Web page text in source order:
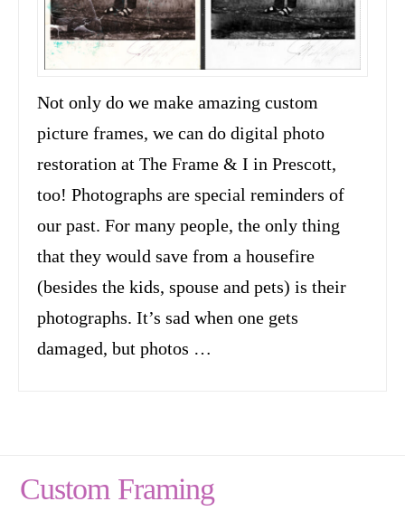
Not only do we make amazing custom
picture frames, we can do digital photo
restoration at The Frame & I in Prescott,
too! Photographs are special reminders of
our past. For many people, the only thing
that they would save from a housefire
(besides the kids, spouse and pets) is their
photographs. It’s sad when one gets
damaged, but photos …
Custom Framing